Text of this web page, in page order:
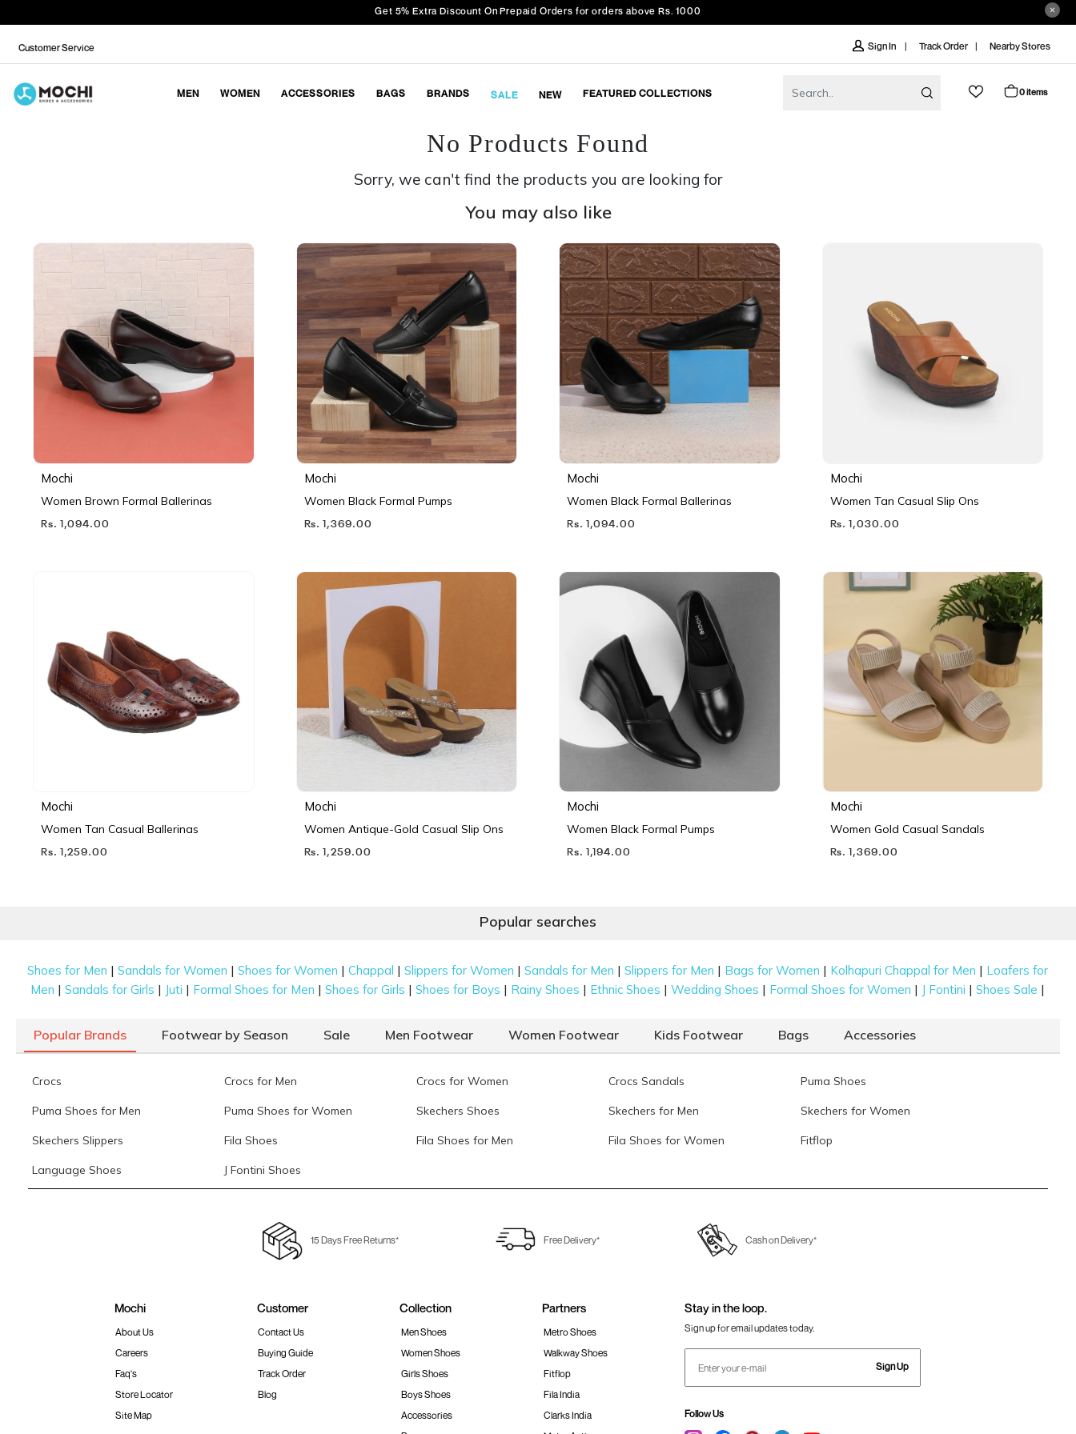
Get 5% Extra Discount On Prepaid Orders for orders above Rs. 1000
Customer Service Sign In Track Order Nearby Stores
MEN WOMEN ACCESSORIES BAGS BRANDS SALE NEW FEATURED COLLECTIONS 0 items
No Products Found
Sorry, we can't find the products you are looking for
You may also like
Mochi
Women Brown Formal Ballerinas
Rs. 1,094.00
Mochi
Women Black Formal Pumps
Rs. 1,369.00
Mochi
Women Black Formal Ballerinas
Rs. 1,094.00
Mochi
Women Tan Casual Slip Ons
Rs. 1,030.00
Mochi
Women Tan Casual Ballerinas
Rs. 1,259.00
Mochi
Women Antique-Gold Casual Slip Ons
Rs. 1,259.00
Mochi
Women Black Formal Pumps
Rs. 1,194.00
Mochi
Women Gold Casual Sandals
Rs. 1,369.00
Popular searches
Shoes for Men |Sandals for Women |Shoes for Women |Chappal |Slippers for Women |Sandals for Men |Slippers for Men | Bags for Women | Kolhapuri Chappal for Men | Loafers for
Men |Sandals for Girls | Juti | Formal Shoes for Men |Shoes for Girls |Shoes for Boys | Rainy Shoes | Ethnic Shoes |Wedding Shoes | Formal Shoes for Women | J Fontini |Shoes Sale |
Popular Brands Footwear by Season Sale Men Footwear Women Footwear Kids Footwear Bags Accessories
Crocs Crocs for Men Crocs for Women Crocs Sandals Puma Shoes
Puma Shoes for Men Puma Shoes for Women Skechers Shoes Skechers for Men Skechers for Women
Skechers Slippers Fila Shoes Fila Shoes for Men Fila Shoes for Women Fitflop
Language Shoes J Fontini Shoes
15 Days Free Returns* Free Delivery* Cash on Delivery*
Mochi
About Us
Careers
Faq's
Store Locator
Site Map
Customer
Contact Us
Buying Guide
Track Order
Blog
Collection
Men Shoes
Women Shoes
Girls Shoes
Boys Shoes
Accessories
Partners
Metro Shoes
Walkway Shoes
Fitflop
Fila India
Clarks India
Stay in the loop.
Sign up for email updates today.
Sign Up
Follow Us